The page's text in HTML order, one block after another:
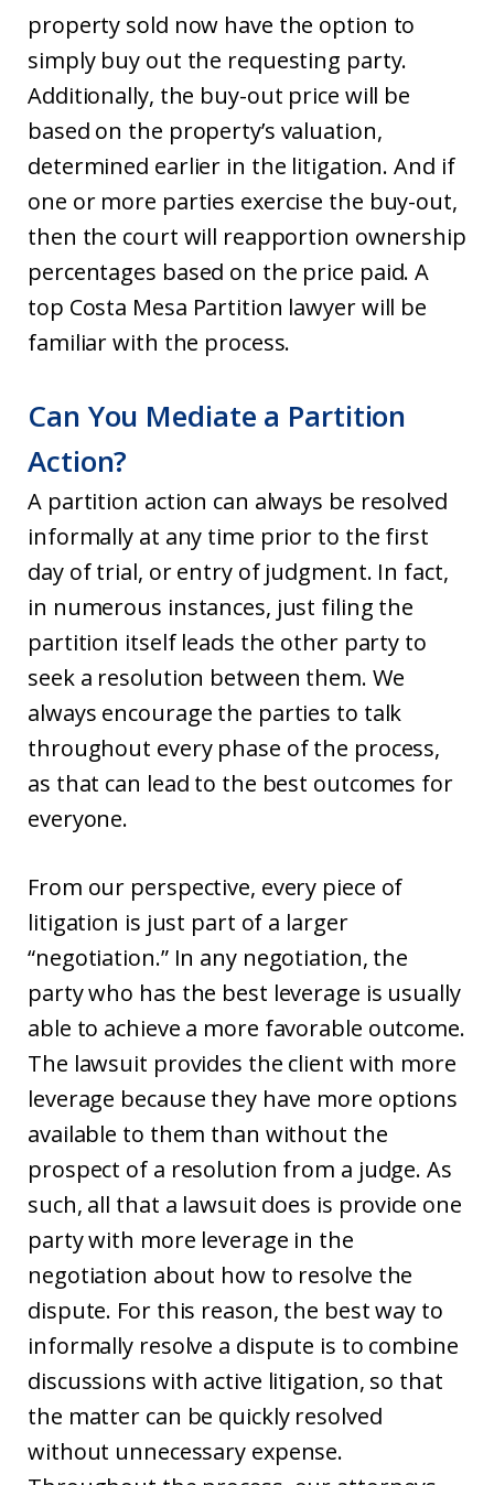
property sold now have the option to
simply buy out the requesting party.
Additionally, the buy-out price will be
based on the property’s valuation,
determined earlier in the litigation. And if
one or more parties exercise the buy-out,
then the court will reapportion ownership
percentages based on the price paid. A
top Costa Mesa Partition lawyer will be
familiar with the process.
Can You Mediate a Partition
Action?
A partition action can always be resolved
informally at any time prior to the first
day of trial, or entry of judgment. In fact,
in numerous instances, just filing the
partition itself leads the other party to
seek a resolution between them. We
always encourage the parties to talk
throughout every phase of the process,
as that can lead to the best outcomes for
everyone.
From our perspective, every piece of
litigation is just part of a larger
“negotiation.” In any negotiation, the
party who has the best leverage is usually
able to achieve a more favorable outcome.
The lawsuit provides the client with more
leverage because they have more options
available to them than without the
prospect of a resolution from a judge. As
such, all that a lawsuit does is provide one
party with more leverage in the
negotiation about how to resolve the
dispute. For this reason, the best way to
informally resolve a dispute is to combine
discussions with active litigation, so that
the matter can be quickly resolved
without unnecessary expense.